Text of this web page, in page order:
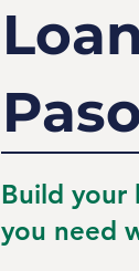
Build your
you need